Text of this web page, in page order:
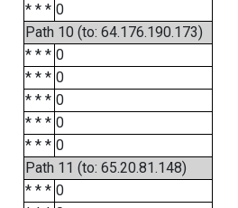
* * * 0
Path 10 (to: 64.176.190.173)
* * * 0
* * * 0
* * * 0
* * * 0
* * * 0
Path 11 (to: 65.20.81.148)
* * * 0